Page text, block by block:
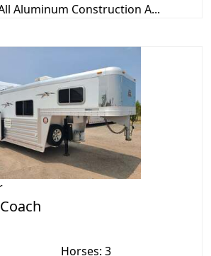
Aluminum Construction A...
Horses: 3